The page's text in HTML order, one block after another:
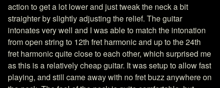
action to get a lot lower and just tweak the neck a bit
straighter by slightly adjusting the relief. The guitar
intonates very well and I was able to match the intonation
from open string to 12th fret harmonic and up to the 24th
fret harmonic quite close to each other, which surprised me
as this is a relatively cheap guitar. It was setup to allow fast
playing, and still came away with no fret buzz anywhere on